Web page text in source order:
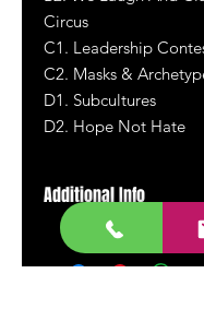
Circus
C1. Leadership
C2. Masks &
D1. Subcultures
D2. Hope Not Hate
Additional Info
Double LP.